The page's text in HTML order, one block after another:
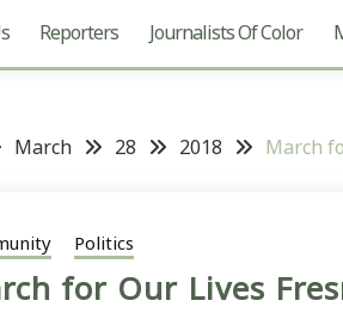
Reporters Journalists Of Color
March 28 2018 March
Politics
for Our Lives